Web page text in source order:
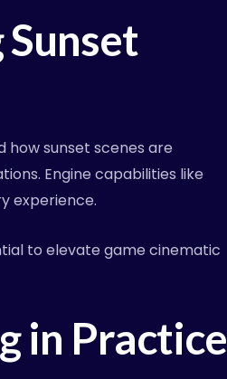
sunset scenes are
Engine capabilities like
experience.
to elevate game cinematic
in Practice